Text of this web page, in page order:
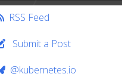
RSS Feed
Submit a Post
@kubernetes.io